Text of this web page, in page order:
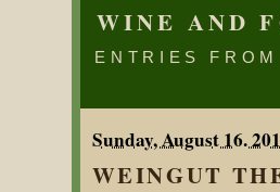
WINE AND
ENTRIES
Sunday, August 16.
WEINGUT